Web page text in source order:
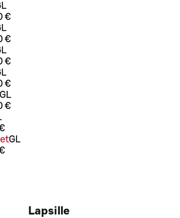
L
€
L
€
L
€
L
€
GL
€
GL
Lapsille